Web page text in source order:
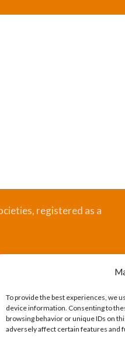
To provide the best experiences, we
device information. Consenting to
browsing behavior or unique IDs on
adversely affect certain features and
registered as a